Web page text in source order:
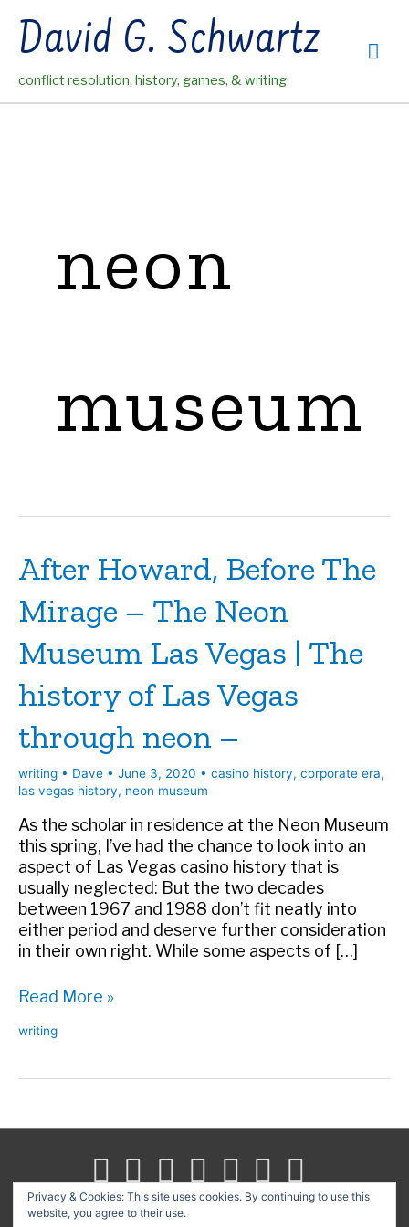
contentDavid G. Schwartz
conflict resolution, history, games, & writing
neon
museum
After Howard, Before The
Mirage – The Neon
Museum Las Vegas | The
history of Las Vegas
through neon –
writing • Dave • June 3, 2020 • casino history, corporate era,
las vegas history, neon museum
As the scholar in residence at the Neon Museum
this spring, I’ve had the chance to look into an
aspect of Las Vegas casino history that is
usually neglected: But the two decades
between 1967 and 1988 don’t fit neatly into
either period and deserve further consideration
in their own right. While some aspects of […]
After
Before
Mirage
Las
Vegas
Read More »
writing
Privacy & Cookies: This site uses cookies. By continuing to use this
website, you agree to their use.